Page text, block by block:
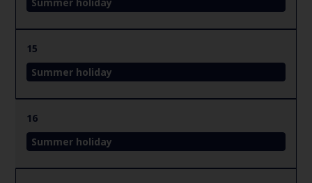
15
Summer holiday
16
Summer holiday